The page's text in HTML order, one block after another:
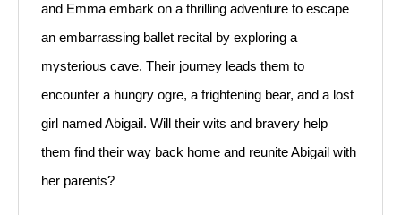
and Emma embark on a thrilling adventure to escape
an embarrassing ballet recital by exploring a
mysterious cave. Their journey leads them to
encounter a hungry ogre, a frightening bear, and a lost
girl named Abigail. Will their wits and bravery help
them find their way back home and reunite Abigail with
her parents?